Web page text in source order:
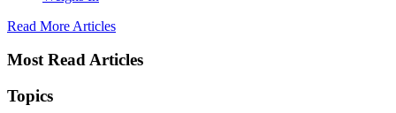
Read More Articles
Most Read Articles
Topics